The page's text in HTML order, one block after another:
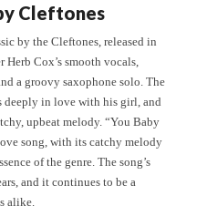
Cleftones
by the Cleftones, released in
Herb Cox’s smooth vocals,
a groovy saxophone solo. The
deeply in love with his girl, and
upbeat melody. “You Baby
song, with its catchy melody
of the genre. The song’s
and it continues to be a
alike.